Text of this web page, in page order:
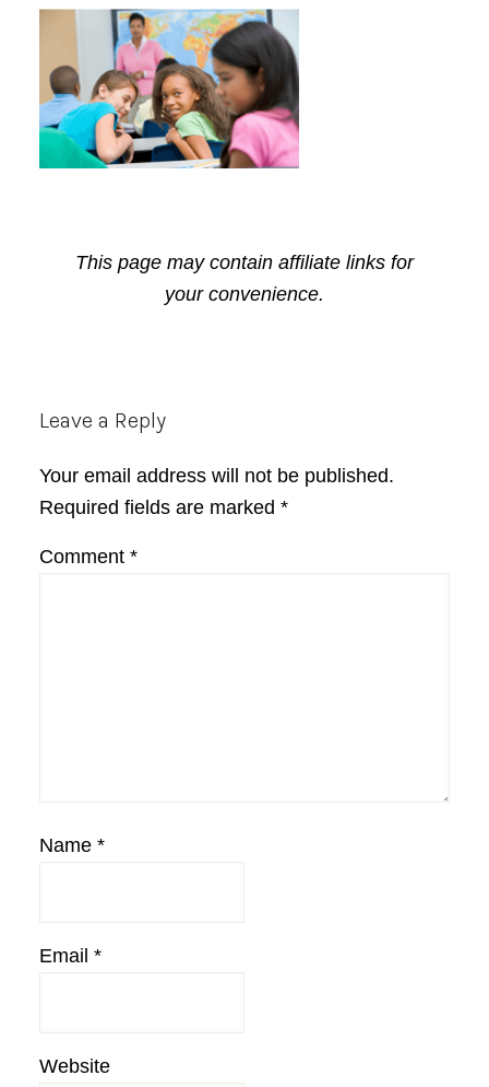
This page may contain affiliate links for
your convenience.
Reader
Leave a Reply
Your email address will not be published.
Required fields are marked *
Comment *
Name *
Email *
Website